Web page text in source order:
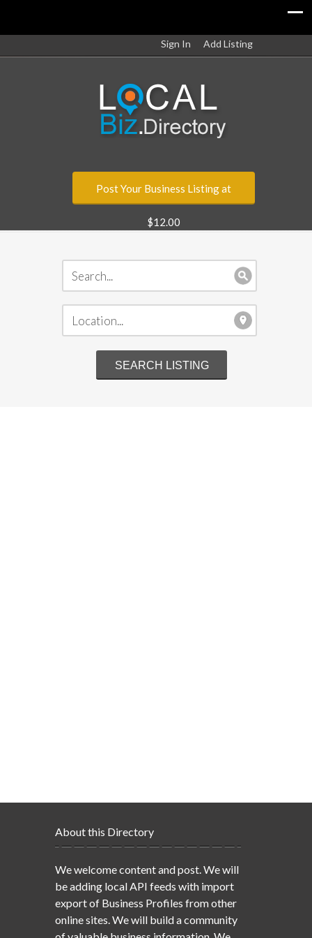
Sign In Add Listing
Post Your Business Listing at
$12.00
About this Directory
We welcome content and post. We will
be adding local API feeds with import
export of Business Profiles from other
online sites. We will build a community